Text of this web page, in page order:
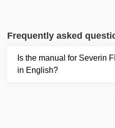
Frequently asked
Is the manual for Severin
in English?